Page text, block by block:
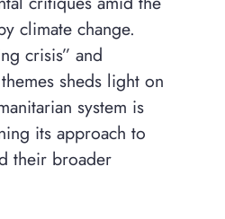
climate change.
crisis” and
sheds light on
system is
its approach to
their broader